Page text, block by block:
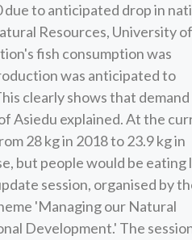
to anticipated drop in
Resources, University of
fish consumption was
was anticipated to
clearly shows that
Asiedu explained. At the
28 kg in 2018 to 23.9 kg in
but people would be eating
session, organised by
'Managing our Natural
Development.' The